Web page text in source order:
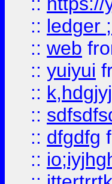
:: ledger
:: web
:: yuiyui
::
::
:: dfgdfg
::